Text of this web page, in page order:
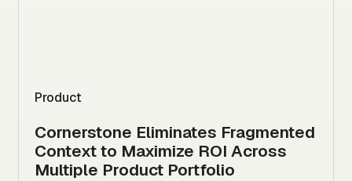
Product
Cornerstone Eliminates Fragmented
Context to Maximize ROI Across
Multiple Product Portfolio